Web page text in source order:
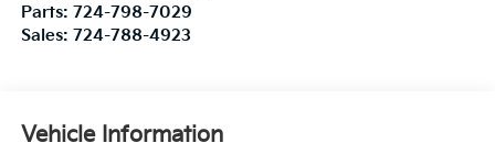
Parts: 724-798-7029
Sales: 724-788-4923
Vehicle Information